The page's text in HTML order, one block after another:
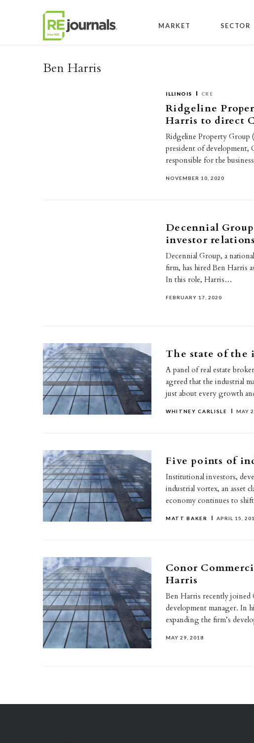
MARKET SECTOR
Ben Harris
ILLINOIS CRE
Ridgeline
Harris to direct
Ridgeline Property Group
president of development,
responsible for the
NOVEMBER 10, 2020
Decennial
investor relations
Decennial Group, a
firm, has hired Ben Harris
In this role, Harris…
FEBRUARY 17, 2020
The state of the
A panel of real estate
agreed that the industrial
just about every growth
WHITNEY CARLISLE MAY
Five points of
Institutional investors,
industrial vortex, an asset
economy continues to
MATT BAKER APRIL 15,
Conor
Harris
Ben Harris recently joined
development manager. In
expanding the firm’s
MAY 29, 2018